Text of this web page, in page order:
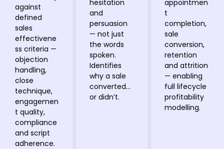
against
defined
sales
effectivene
ss criteria —
objection
handling,
close
technique,
engagemen
t quality,
compliance
and script
adherence.
hesitation
and
persuasion
— not just
the words
spoken.
Identifies
why a sale
converted…
or didn’t.
appointmen
t
completion,
sale
conversion,
retention
and attrition
— enabling
full lifecycle
profitability
modelling.